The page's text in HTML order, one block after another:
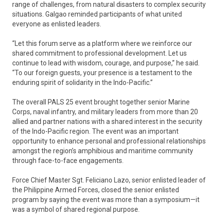
range of challenges, from natural disasters to complex security
situations. Galgao reminded participants of what united
everyone as enlisted leaders.
“Let this forum serve as a platform where we reinforce our
shared commitment to professional development. Let us
continue to lead with wisdom, courage, and purpose,” he said.
“To our foreign guests, your presence is a testament to the
enduring spirit of solidarity in the Indo-Pacific.”
The overall PALS 25 event brought together senior Marine
Corps, naval infantry, and military leaders from more than 20
allied and partner nations with a shared interest in the security
of the Indo-Pacific region. The event was an important
opportunity to enhance personal and professional relationships
amongst the region’s amphibious and maritime community
through face-to-face engagements.
Force Chief Master Sgt. Feliciano Lazo, senior enlisted leader of
the Philippine Armed Forces, closed the senior enlisted
program by saying the event was more than a symposium—it
was a symbol of shared regional purpose.